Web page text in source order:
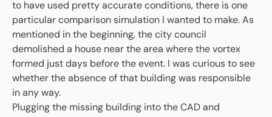
to have used pretty accurate conditions, there is one
particular comparison simulation I wanted to make. As
mentioned in the beginning, the city council
demolished a house near the area where the vortex
formed just days before the event. I was curious to see
whether the absence of that building was responsible
in any way.
Plugging the missing building into the CAD and